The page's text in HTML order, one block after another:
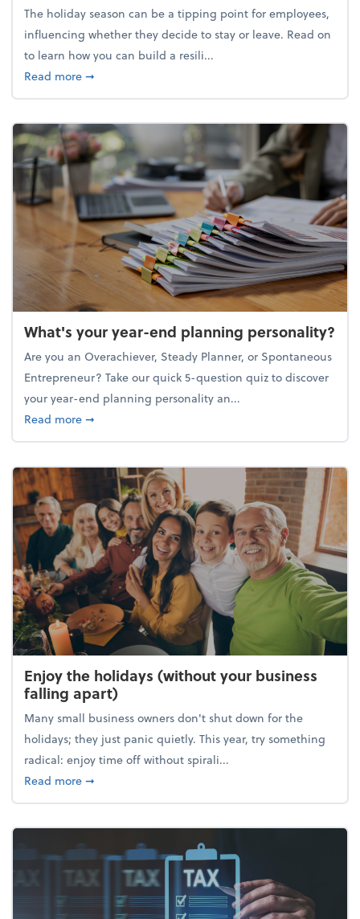
The holiday season can be a tipping point for employees,
influencing whether they decide to stay or leave. Read on
to learn how you can build a resili...
Read moreabout Building a resilient team culture through
➞
What's your year-end planning personality?
Are you an Overachiever, Steady Planner, or Spontaneous
Entrepreneur? Take our quick 5-question quiz to discover
your year-end planning personality an...
Read moreabout What's your year-end planning personality?
➞
Enjoy the holidays (without your business
falling apart)
Many small business owners don't shut down for the
holidays; they just panic quietly. This year, try something
radical: enjoy time off without spirali...
Read moreabout Enjoy the holidays (without your business
➞